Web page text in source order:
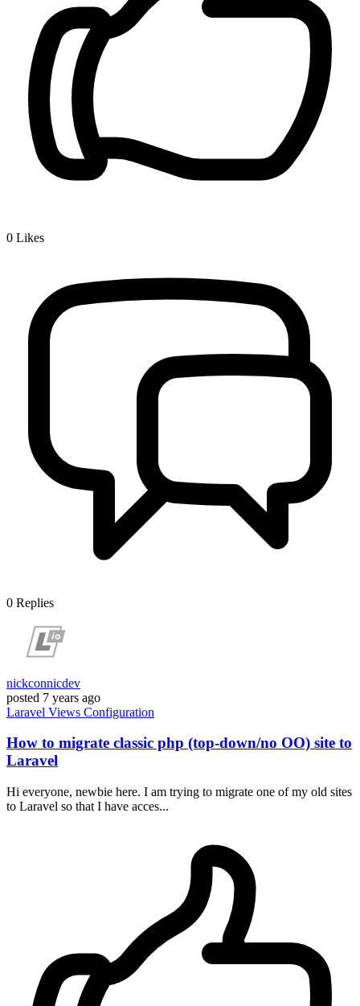
0 Likes
0 Replies
nickconnicdev
posted 7 years ago
Laravel Views Configuration
How to migrate classic php (top-down/no OO) site to
Laravel
Hi everyone, newbie here. I am trying to migrate one of my old sites
to Laravel so that I have acces...